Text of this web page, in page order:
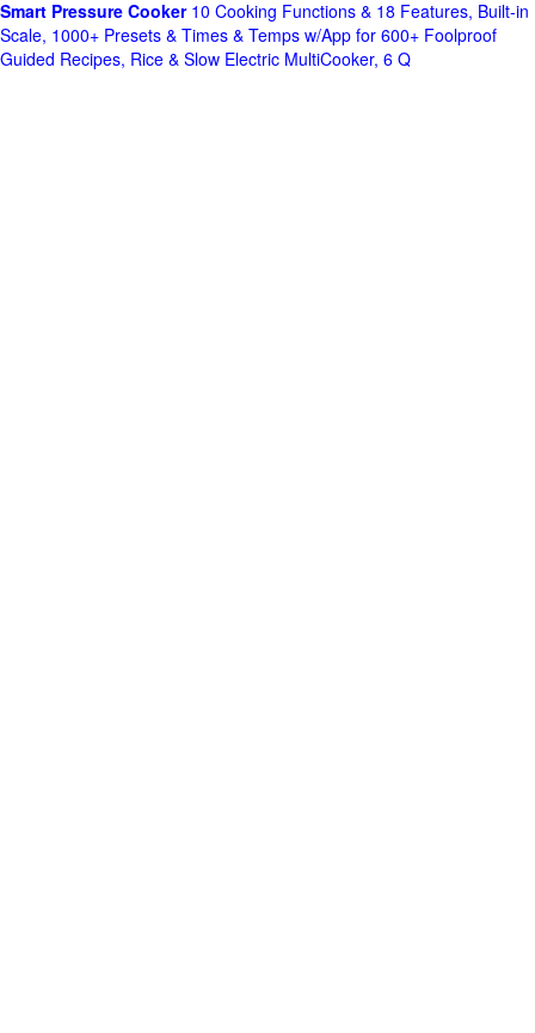
Smart Pressure Cooker10 Cooking Functions & 18 Features, Built-in
Scale, 1000+ Presets & Times & Temps w/App for 600+ Foolproof
Guided Recipes, Rice & Slow Electric MultiCooker, 6 Q